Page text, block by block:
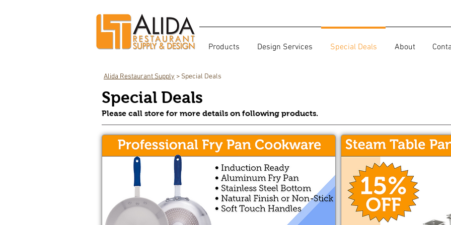
Products Design Services Special Deals About
Alida Restaurant Supply > Special Deals
Special Deals
Please call store for more details on following products.